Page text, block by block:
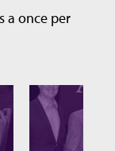
a once per